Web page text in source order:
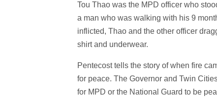
Tou Thao was the MPD officer who
a man who was walking with his 9
inflicted, Thao and the other officer
shirt and underwear.
Pentecost tells the story of when fire
for peace. The Governor and Twin
for MPD or the National Guard to be